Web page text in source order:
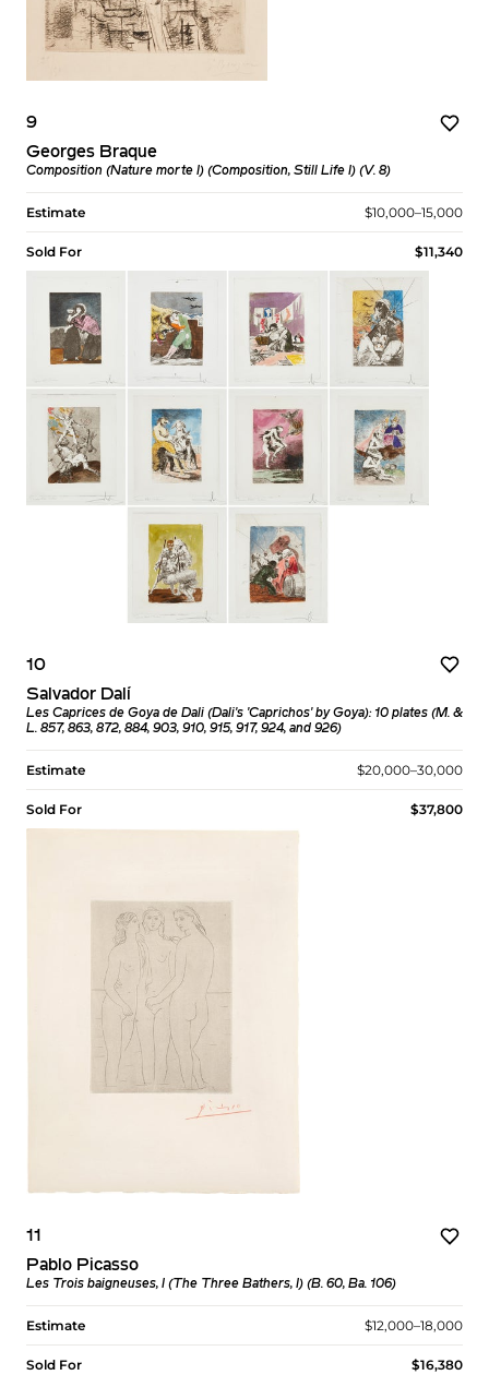
9
Georges Braque
Composition (Nature morte I) (Composition, Still Life I) (V. 8)
Estimate $10,000–15,000
Sold For $11,340
10
Salvador Dalí
Les Caprices de Goya de Dali (Dali's 'Caprichos' by Goya): 10 plates (M. &
L. 857, 863, 872, 884, 903, 910, 915, 917, 924, and 926)
Estimate $20,000–30,000
Sold For $37,800
11
Pablo Picasso
Les Trois baigneuses, I (The Three Bathers, I) (B. 60, Ba. 106)
Estimate $12,000–18,000
Sold For $16,380